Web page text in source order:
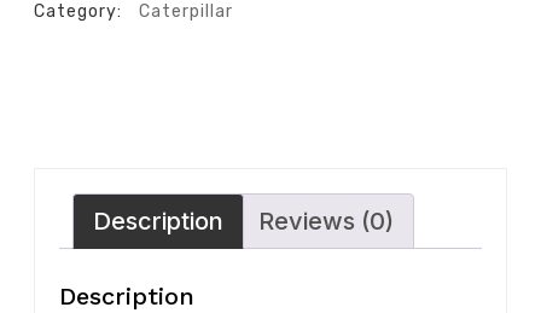
Category: Caterpillar
Description Reviews (0)
Description